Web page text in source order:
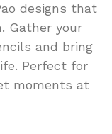
designs that
Gather your
and bring
Perfect for
moments at